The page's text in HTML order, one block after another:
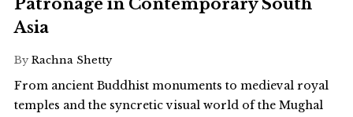
Patronage in Contemporary South
Asia
By Rachna Shetty
From ancient Buddhist monuments to medieval royal
temples and the syncretic visual world of the Mughal